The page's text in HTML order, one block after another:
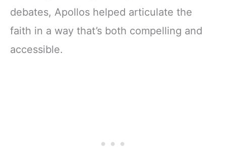
debates, Apollos helped articulate the
faith in a way that’s both compelling and
accessible.